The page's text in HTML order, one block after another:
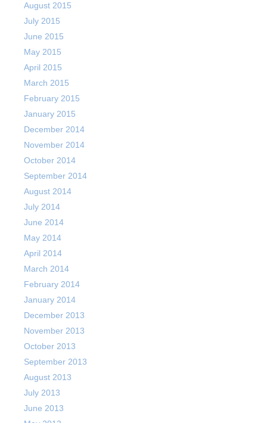
August 2015
July 2015
June 2015
May 2015
April 2015
March 2015
February 2015
January 2015
December 2014
November 2014
October 2014
September 2014
August 2014
July 2014
June 2014
May 2014
April 2014
March 2014
February 2014
January 2014
December 2013
November 2013
October 2013
September 2013
August 2013
July 2013
June 2013